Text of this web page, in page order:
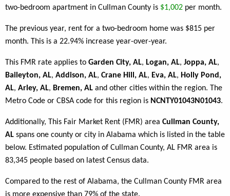
two-bedroom apartment in Cullman County is $1,002 per month.
The previous year, rent for a two-bedroom home was $815 per
month. This is a 22.94% increase year-over-year.
This FMR rate applies to Garden City, AL, Logan, AL, Joppa, AL,
Baileyton, AL, Addison, AL, Crane Hill, AL, Eva, AL, Holly Pond,
AL, Arley, AL, Bremen, AL and other cities within the region. The
Metro Code or CBSA code for this region is NCNTY01043N01043.
Additionally, This Fair Market Rent (FMR) area Cullman County,
AL spans one county or city in Alabama which is listed in the table
below. Estimated population of Cullman County, AL FMR area is
83,345 people based on latest Census data.
Compared to the rest of Alabama, the Cullman County FMR area